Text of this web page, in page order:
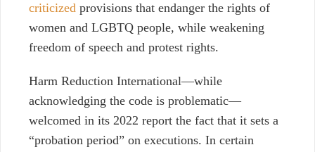
criticized provisions that endanger the rights of
women and LGBTQ people, while weakening
freedom of speech and protest rights.
Harm Reduction International—while
acknowledging the code is problematic—
welcomed in its 2022 report the fact that it sets a
“probation period” on executions. In certain